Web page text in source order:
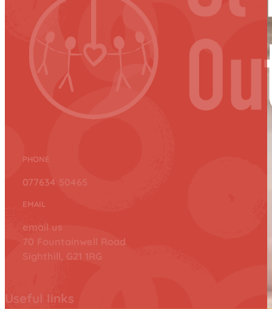
PHONE
077634 50465
EMAIL
email us
70 Fountainwell Road
Sighthill, G21 1RG
Useful links